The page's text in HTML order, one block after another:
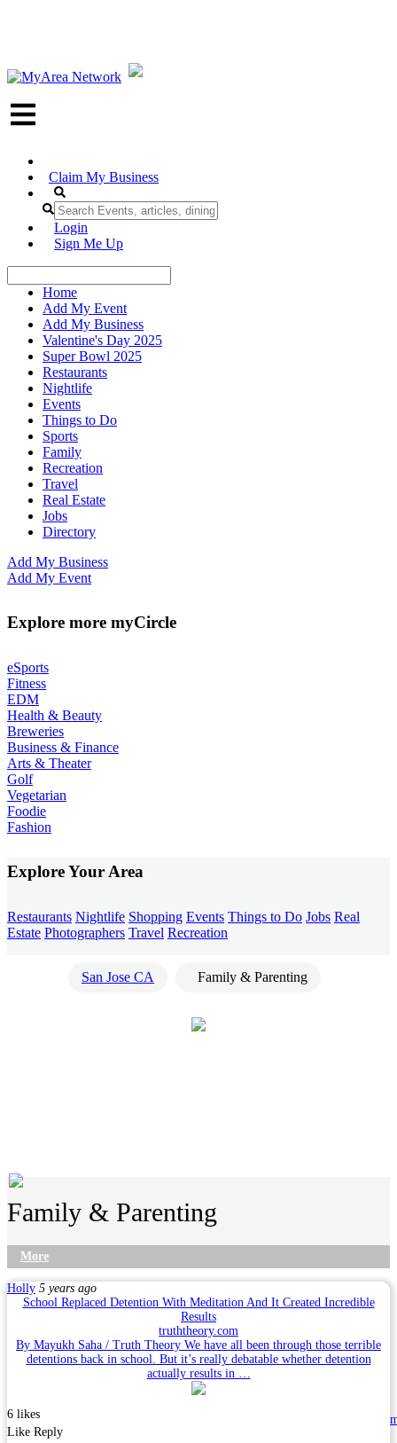
Claim My Business
Login
Sign Me Up
Home
Add My Event
Add My Business
Valentine's Day 2025
Super Bowl 2025
Restaurants
Nightlife
Events
Things to Do
Sports
Family
Recreation
Travel
Real Estate
Jobs
Directory
Add My Business
Add My Event
Explore more myCircle
eSports
Fitness
EDM
Health & Beauty
Breweries
Business & Finance
Arts & Theater
Golf
Vegetarian
Foodie
Fashion
Explore Your Area
Restaurants Nightlife Shopping Events Things to Do Jobs Real
Estate Photographers Travel Recreation
San Jose CA Family & Parenting
Family & Parenting
More
Holly 5 years ago
School Replaced Detention With Meditation And It Created Incredible
Results
truththeory.com
By Mayukh Saha / Truth Theory We have all been through those terrible
detentions back in school. But it’s really debatable whether detention
actually results in …
6 likes
Like Reply